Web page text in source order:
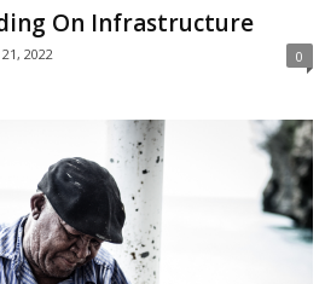
On Infrastructure
2022 0